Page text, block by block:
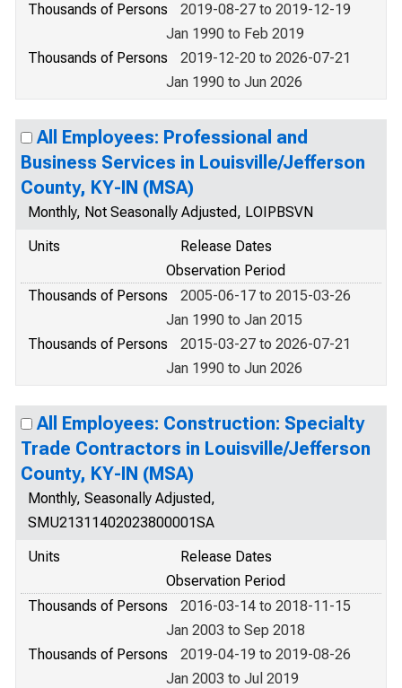
Thousands of Persons
2019-08-27 to 2019-12-19
Jan 1990 to Feb 2019
Thousands of Persons
2019-12-20 to 2026-07-21
Jan 1990 to Jun 2026
All Employees: Professional and
Business Services in Louisville/Jefferson
County, KY-IN (MSA)
Monthly, Not Seasonally Adjusted, LOIPBSVN
Units
Release Dates
Observation Period
Thousands of Persons
2005-06-17 to 2015-03-26
Jan 1990 to Jan 2015
Thousands of Persons
2015-03-27 to 2026-07-21
Jan 1990 to Jun 2026
All Employees: Construction: Specialty
Trade Contractors in Louisville/Jefferson
County, KY-IN (MSA)
Monthly, Seasonally Adjusted,
SMU21311402023800001SA
Units
Release Dates
Observation Period
Thousands of Persons
2016-03-14 to 2018-11-15
Jan 2003 to Sep 2018
Thousands of Persons
2019-04-19 to 2019-08-26
Jan 2003 to Jul 2019